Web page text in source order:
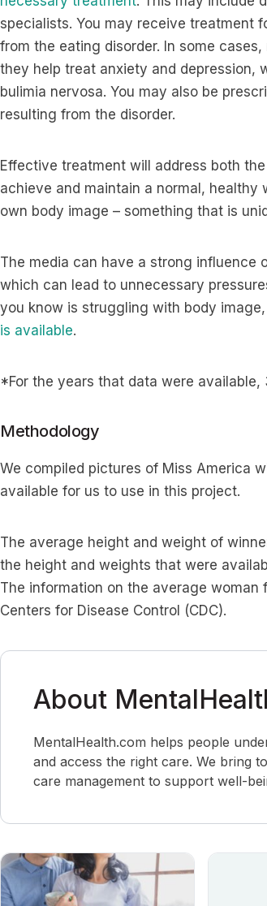
specialists. You may receive treatment
from the eating disorder. In some
they help treat anxiety and depression,
bulimia nervosa. You may also be
resulting from the disorder.
Effective treatment will address both
achieve and maintain a normal,
own body image – something that is
The media can have a strong influence
which can lead to unnecessary
you know is struggling with body
is available.
*For the years that data were available,
Methodology
We compiled pictures of Miss America
available for us to use in this project.
The average height and weight of
the height and weights that were
The information on the average
Centers for Disease Control (CDC).
About
MentalHealth.com helps people
and access the right care. We bring
care management to support well-